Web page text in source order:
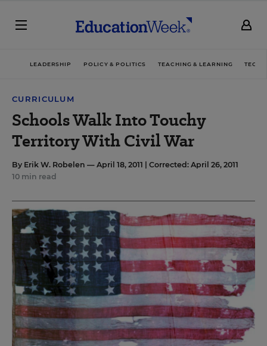
LEADERSHIP POLICY & POLITICS TEACHING & LEARNING
CURRICULUM
Schools Walk Into Touchy
Territory With Civil War
By Erik W. Robelen — April 18, 2011 | Corrected: April 26, 2011
10 min read